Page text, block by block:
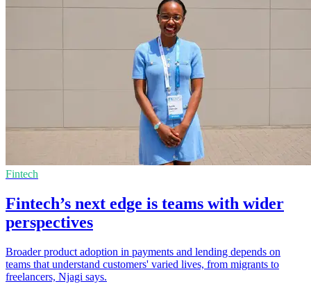
Fintech
Fintech’s next edge is teams with wider
perspectives
Broader product adoption in payments and lending depends on
teams that understand customers' varied lives, from migrants to
freelancers, Njagi says.